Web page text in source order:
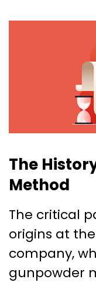
The
Method
The critical
origins at
company,
gunpowder